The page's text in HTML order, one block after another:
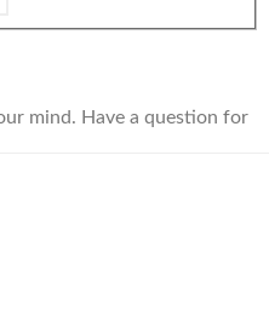
mind. Have a question for